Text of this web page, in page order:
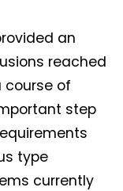
an
reached
of
step
type
currently